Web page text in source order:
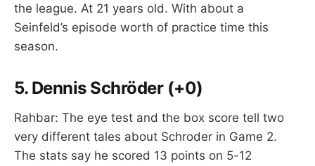
the league. At 21 years old. With about a
Seinfeld’s episode worth of practice time this
season.
5. Dennis Schröder (+0)
Rahbar: The eye test and the box score tell two
very different tales about Schroder in Game 2.
The stats say he scored 13 points on 5-12